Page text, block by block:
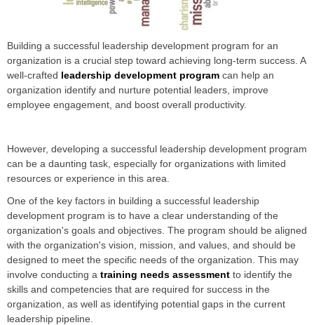
Building a successful leadership development program for an
organization is a crucial step toward achieving long-term success. A
well-crafted leadership development program can help an
organization identify and nurture potential leaders, improve
employee engagement, and boost overall productivity.
However, developing a successful leadership development program
can be a daunting task, especially for organizations with limited
resources or experience in this area.
One of the key factors in building a successful leadership
development program is to have a clear understanding of the
organization's goals and objectives. The program should be aligned
with the organization's vision, mission, and values, and should be
designed to meet the specific needs of the organization. This may
involve conducting a training needs assessment to identify the
skills and competencies that are required for success in the
organization, as well as identifying potential gaps in the current
leadership pipeline.